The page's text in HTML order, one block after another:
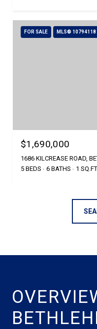
FOR SALE MLS® 10794118
$1,690,000
1686 KILCREASE ROAD,
5 BEDS
6 BATHS 1 SQ.FT.